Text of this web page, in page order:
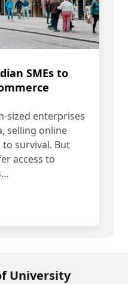
SMEs to
sized enterprises
selling online
to survival. But
access to
Canadian SMEs to Compete
University